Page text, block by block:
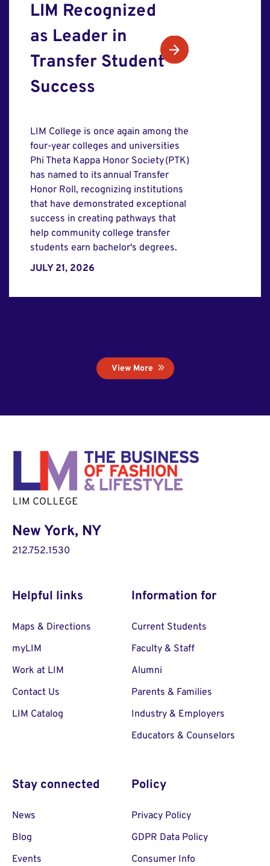
LIM Recognized
as Leader in
Transfer Student
Success
LIM College is once again among the
four-year colleges and universities
Phi Theta Kappa Honor Society (PTK)
has named to its annual Transfer
Honor Roll, recognizing institutions
that have demonstrated exceptional
success in creating pathways that
help community college transfer
students earn bachelor's degrees.
JULY 21, 2026
View More
New York, NY
212.752.1530
Helpful links
Maps & Directions
myLIM
Work at LIM
Contact Us
LIM Catalog
Information for
Current Students
Faculty & Staff
Alumni
Parents & Families
Industry & Employers
Educators & Counselors
Stay connected
News
Blog
Events
Policy
Privacy Policy
GDPR Data Policy
Consumer Info